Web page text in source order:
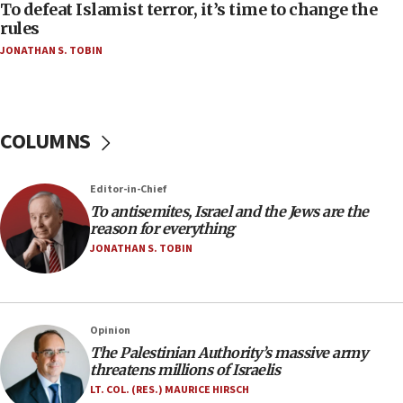
CAMERA says it got ‘Financial Times’ to correct
‘false claim that linked AIPAC to Benjamin
Netanyahu’
18:18
groups tell Rotary
18:02
Trump says clash with Hegseth ‘completely
unfounded rumors’
rights lawyer as head of California civil rights
office
17:20
To defeat Islamist terror, it’s time to change the
rules
JONATHAN S. TOBIN
COLUMNS
Editor-in-Chief
To antisemites, Israel and the Jews are the
reason for everything
JONATHAN S. TOBIN
Opinion
The Palestinian Authority’s massive army
threatens millions of Israelis
LT. COL. (RES.) MAURICE HIRSCH